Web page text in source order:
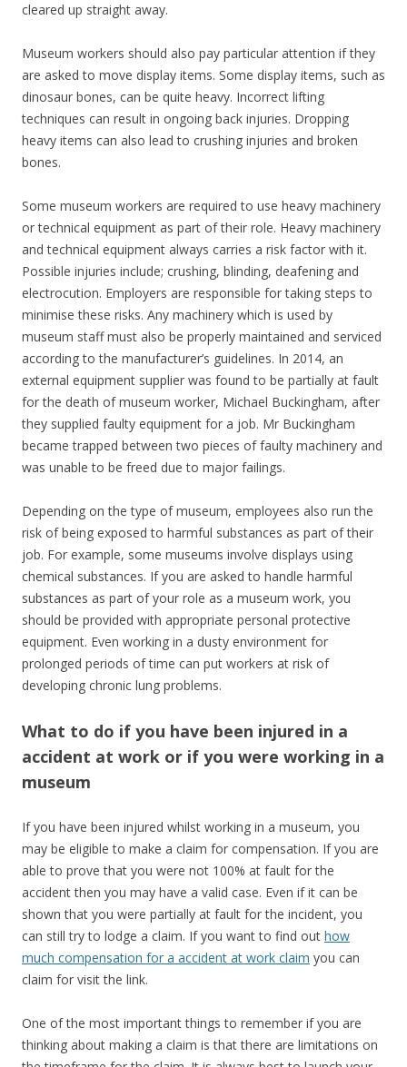
cleared up straight away.
Museum workers should also pay particular attention if they
are asked to move display items. Some display items, such as
dinosaur bones, can be quite heavy. Incorrect lifting
techniques can result in ongoing back injuries. Dropping
heavy items can also lead to crushing injuries and broken
bones.
Some museum workers are required to use heavy machinery
or technical equipment as part of their role. Heavy machinery
and technical equipment always carries a risk factor with it.
Possible injuries include; crushing, blinding, deafening and
electrocution. Employers are responsible for taking steps to
minimise these risks. Any machinery which is used by
museum staff must also be properly maintained and serviced
according to the manufacturer’s guidelines. In 2014, an
external equipment supplier was found to be partially at fault
for the death of museum worker, Michael Buckingham, after
they supplied faulty equipment for a job. Mr Buckingham
became trapped between two pieces of faulty machinery and
was unable to be freed due to major failings.
Depending on the type of museum, employees also run the
risk of being exposed to harmful substances as part of their
job. For example, some museums involve displays using
chemical substances. If you are asked to handle harmful
substances as part of your role as a museum work, you
should be provided with appropriate personal protective
equipment. Even working in a dusty environment for
prolonged periods of time can put workers at risk of
developing chronic lung problems.
What to do if you have been injured in a
accident at work or if you were working in a
museum
If you have been injured whilst working in a museum, you
may be eligible to make a claim for compensation. If you are
able to prove that you were not 100% at fault for the
accident then you may have a valid case. Even if it can be
shown that you were partially at fault for the incident, you
can still try to lodge a claim. If you want to find out how
much compensation for a accident at work claim you can
claim for visit the link.
One of the most important things to remember if you are
thinking about making a claim is that there are limitations on